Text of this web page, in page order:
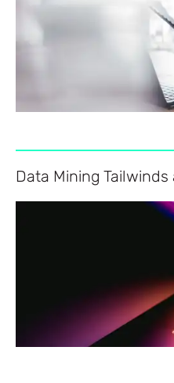
Data Mining